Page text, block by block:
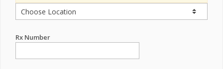
Rx Number